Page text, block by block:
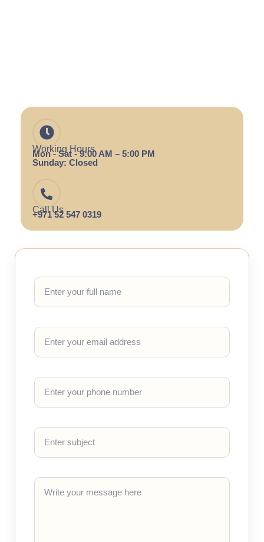
Working Hours
Mon - Sat - 9:00 AM – 5:00 PM
Sunday: Closed
Call Us
+971 52 547 0319